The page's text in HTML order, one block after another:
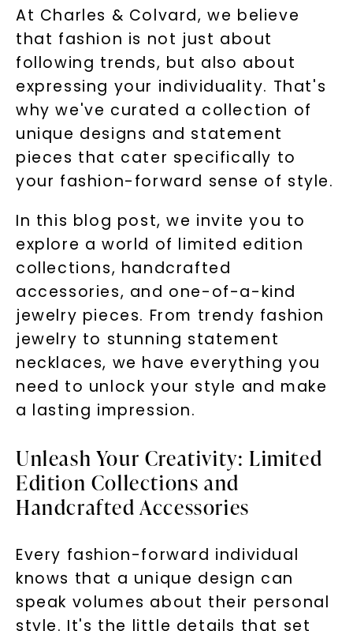
At Charles & Colvard, we believe
that fashion is not just about
following trends, but also about
expressing your individuality. That's
why we've curated a collection of
unique designs and statement
pieces that cater specifically to
your fashion-forward sense of style.
In this blog post, we invite you to
explore a world of limited edition
collections, handcrafted
accessories, and one-of-a-kind
jewelry pieces. From trendy fashion
jewelry to stunning statement
necklaces, we have everything you
need to unlock your style and make
a lasting impression.
Unleash Your Creativity: Limited
Edition Collections and
Handcrafted Accessories
Every fashion-forward individual
knows that a unique design can
speak volumes about their personal
style. It's the little details that set